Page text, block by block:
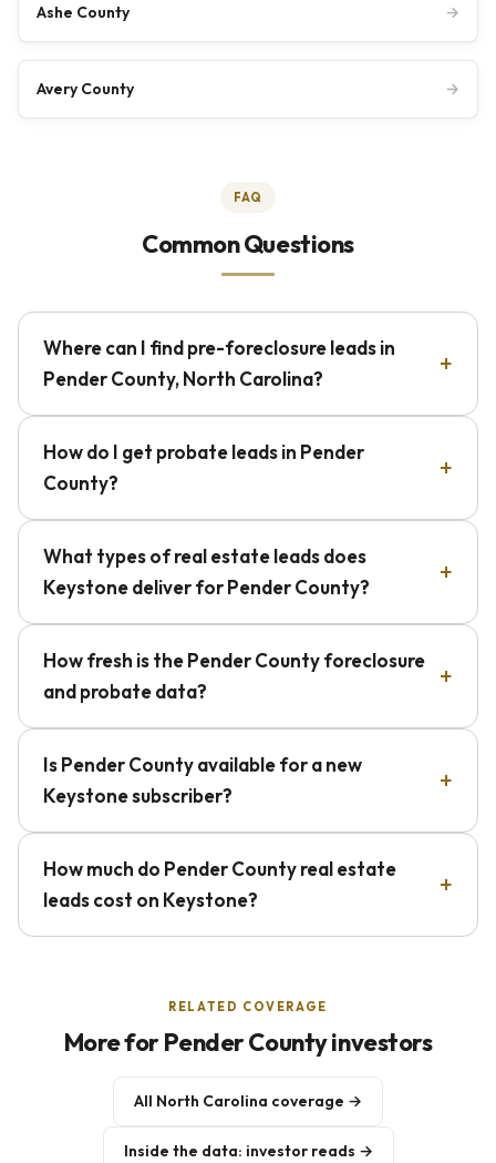
Ashe County →
Avery County →
FAQ
Common Questions
Where can I find pre-foreclosure leads in
Pender County, North Carolina?
How do I get probate leads in Pender
County?
What types of real estate leads does
Keystone deliver for Pender County?
How fresh is the Pender County foreclosure
and probate data?
Is Pender County available for a new
Keystone subscriber?
How much do Pender County real estate
leads cost on Keystone?
RELATED COVERAGE
More for Pender County investors
All North Carolina coverage →
Inside the data: investor reads →